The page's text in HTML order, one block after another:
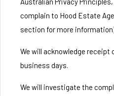
complain to Hood Estate
section for more
We will acknowledge
business days.
We will investigate the